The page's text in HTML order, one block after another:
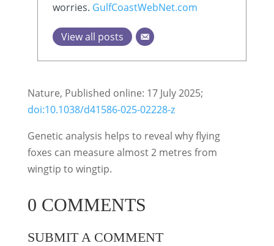
worries. GulfCoastWebNet.com
View all posts
Nature, Published online: 17 July 2025;
doi:10.1038/d41586-025-02228-z
Genetic analysis helps to reveal why flying
foxes can measure almost 2 metres from
wingtip to wingtip.
0 COMMENTS
SUBMIT A COMMENT